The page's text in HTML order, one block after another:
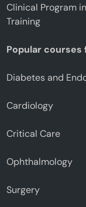
Clinical Program
Training
Popular courses
Diabetes and
Cardiology
Critical Care
Ophthalmology
Surgery